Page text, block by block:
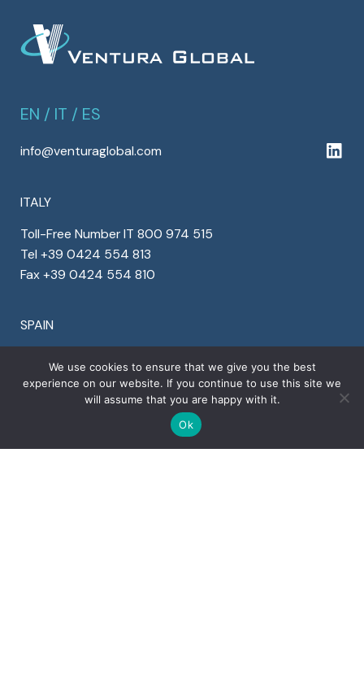
EN / IT / ES
info@venturaglobal.com
ITALY
Toll-Free Number IT 800 974 515
Tel +39 0424 554 813
Fax +39 0424 554 810
SPAIN
Fax +34 911 899 464
We use cookies to ensure that we give you the best
experience on our website. If you continue to use this site we
will assume that you are happy with it.
Ok